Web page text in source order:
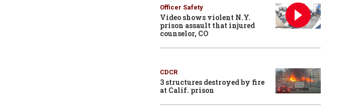
Officer Safety
Video shows violent N.Y.
prison assault that injured
counselor, CO
CDCR
3 structures destroyed by fire
at Calif. prison